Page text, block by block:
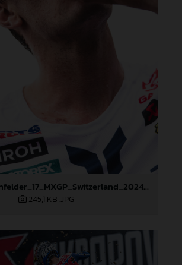
90546_Längenfelder_17_MXGP_Switzerland_2024_JPA_22A0490
245,1 KB .JPG